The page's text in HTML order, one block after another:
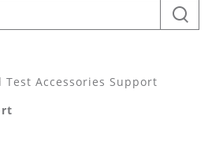
Test Accessories Support